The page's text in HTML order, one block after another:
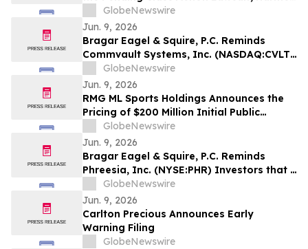
Investors Should Contact the Firm for
Information About Leading the Class
Action Against Commvault Systems, Inc.
GlobeNewswire
Jun. 9, 2026
Bragar Eagel & Squire, P.C. Reminds
Commvault Systems, Inc. (NASDAQ:CVLT)
Investors They Have Until July 17th to
Contact the Firm Seeking Lead Plaintiff
Role
GlobeNewswire
Jun. 9, 2026
RMG ML Sports Holdings Announces the
Pricing of $200 Million Initial Public
Offering
GlobeNewswire
Jun. 9, 2026
Bragar Eagel & Squire, P.C. Reminds
Phreesia, Inc. (NYSE:PHR) Investors that a
Class Action Lawsuit Has Been Filed
Against Phreesia and Encourages
Investors to Contact the Firm
GlobeNewswire
Jun. 9, 2026
Carlton Precious Announces Early
Warning Filing
GlobeNewswire